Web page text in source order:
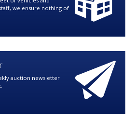
we ensure nothing of
auction newsletter